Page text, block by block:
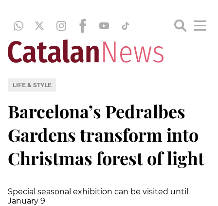
LIFE & STYLE
Barcelona’s Pedralbes
Gardens transform into
Christmas forest of light
Special seasonal exhibition can be visited until
January 9